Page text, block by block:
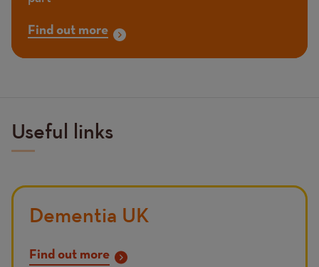
Find out more
Useful links
Dementia UK
Find out more